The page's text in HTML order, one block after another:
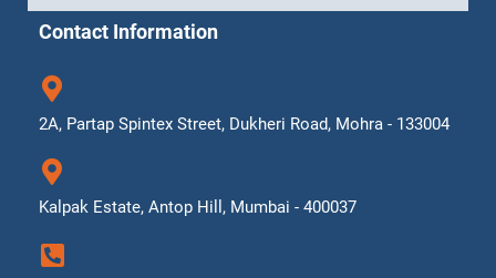
Contact Information
2A, Partap Spintex Street, Dukheri Road, Mohra - 133004
Kalpak Estate, Antop Hill, Mumbai - 400037